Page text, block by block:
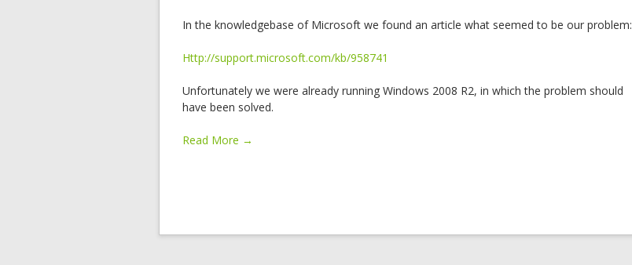
In the knowledgebase of Microsoft we found an article what seemed to be our problem:
Http://support.microsoft.com/kb/958741
Unfortunately we were already running Windows 2008 R2, in which the problem should
have been solved.
Read More →